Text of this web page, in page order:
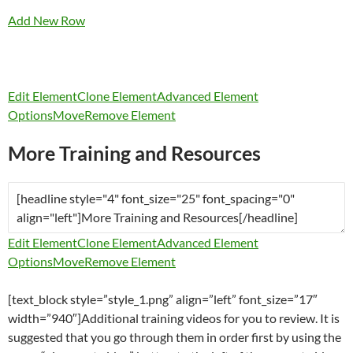
Add New Row
Edit ElementClone ElementAdvanced Element
OptionsMoveRemove Element
More Training and Resources
Edit ElementClone ElementAdvanced Element
OptionsMoveRemove Element
[text_block style=”style_1.png” align=”left” font_size=”17″
width=”940″]Additional training videos for you to review. It is
suggested that you go through them in order first by using the